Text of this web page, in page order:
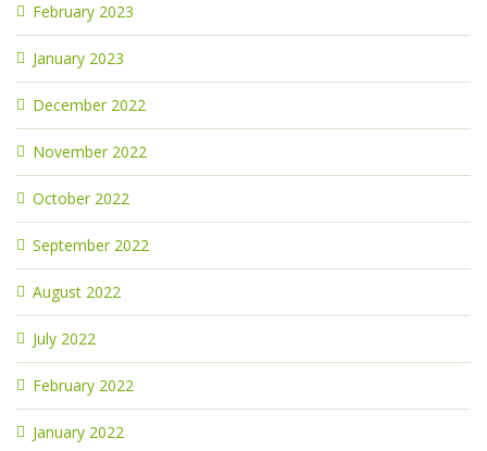
February 2023
January 2023
December 2022
November 2022
October 2022
September 2022
August 2022
July 2022
February 2022
January 2022